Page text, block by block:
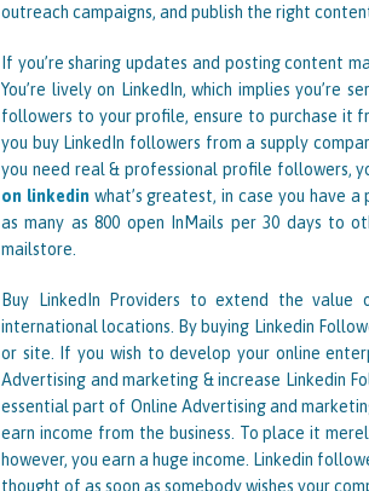
outreach campaigns, and publish the right
If you’re sharing updates and posting content
You’re lively on LinkedIn, which implies you’re
followers to your profile, ensure to purchase it
you buy LinkedIn followers from a supply
you need real & professional profile followers,
on linkedinwhat’s greatest, in case you have a
as many as 800 open InMails per 30 days to
mailstore.
Buy LinkedIn Providers to extend the
international locations. By buying Linkedin
or site. If you wish to develop your online
Advertising and marketing & increase Linkedin
essential part of Online Advertising and
earn income from the business. To place it
however, you earn a huge income. Linkedin
thought of as soon as somebody wishes your